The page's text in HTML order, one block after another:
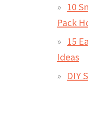
10
Pack
15
Ideas
DIY